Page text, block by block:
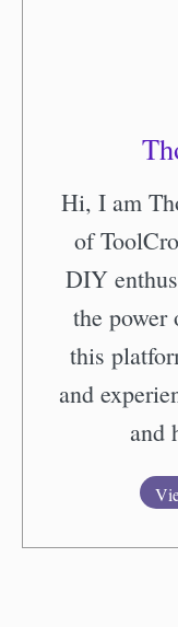
Hi, I am
of
DIY
the
this
and
and